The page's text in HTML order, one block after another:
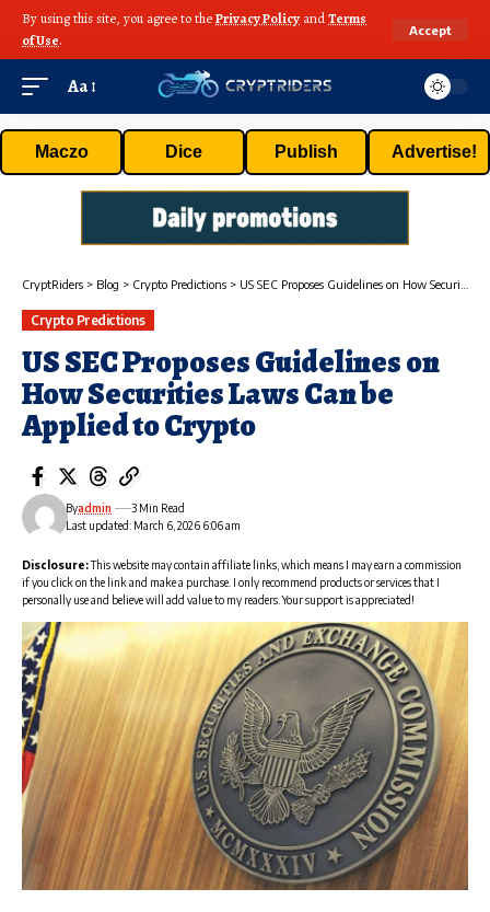
By using this site, you agree to thePrivacy Policy andTerms
of Use.
Accept
Aa
Maczo Dice Publish Advertise!
CryptRiders > Blog > Crypto Predictions > US SEC Proposes Guidelines on How Securities Laws Can be Applied to Crypto
Crypto Predictions
US SEC Proposes Guidelines on
How Securities Laws Can be
Applied to Crypto
Last updated: March 6, 2026 6:06 am
Byadmin 3 Min Read
Disclosure:This website may contain affiliate links, which means I may earn a commission
if you click on the link and make a purchase. I only recommend products or services that I
personally use and believe will add value to my readers. Your support is appreciated!